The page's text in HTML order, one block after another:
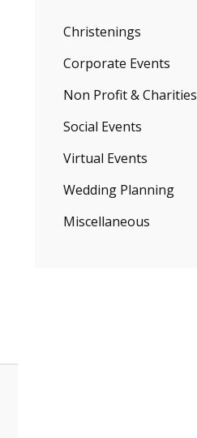
Christenings
Corporate Events
Non Profit & Charities
Social Events
Virtual Events
Wedding Planning
Miscellaneous